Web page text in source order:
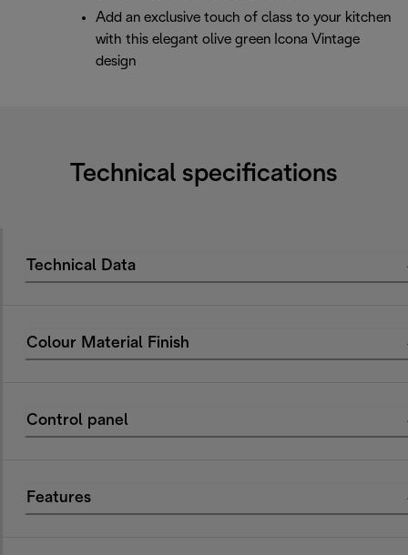
Add an exclusive touch of class to your kitchen
with this elegant olive green Icona Vintage
design
Technical specifications
Technical Data
Colour Material Finish
Control panel
Features